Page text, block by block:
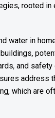
rooted
water in
and
which are